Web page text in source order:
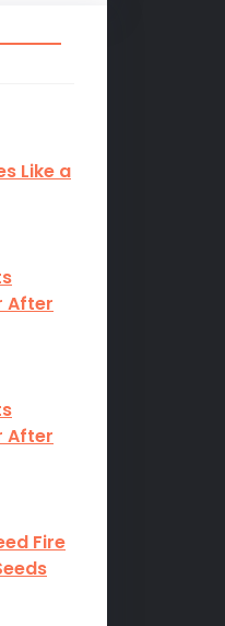
Like a
After
After
Fire